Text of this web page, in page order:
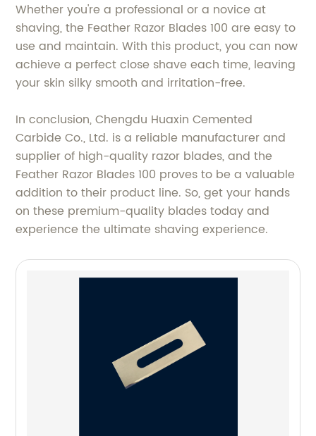
Whether you're a professional or a novice at
shaving, the Feather Razor Blades 100 are easy to
use and maintain. With this product, you can now
achieve a perfect close shave each time, leaving
your skin silky smooth and irritation-free.
In conclusion, Chengdu Huaxin Cemented
Carbide Co., Ltd. is a reliable manufacturer and
supplier of high-quality razor blades, and the
Feather Razor Blades 100 proves to be a valuable
addition to their product line. So, get your hands
on these premium-quality blades today and
experience the ultimate shaving experience.